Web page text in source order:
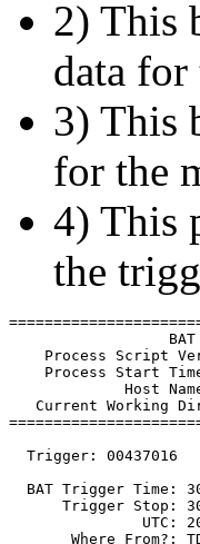
2) This
data
3) This
for the
4) This
the
Process Script
Process Start
Host
Current Working
Trigger: 00437016
BAT Trigger Time:
Trigger Stop:
UTC:
Where From?: